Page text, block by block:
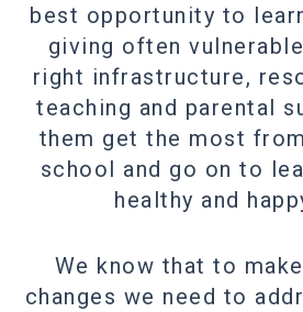
best opportunity to
giving often
right infrastructure,
teaching and parental
them get the most
school and go on to
healthy and
We know that to
changes we need to